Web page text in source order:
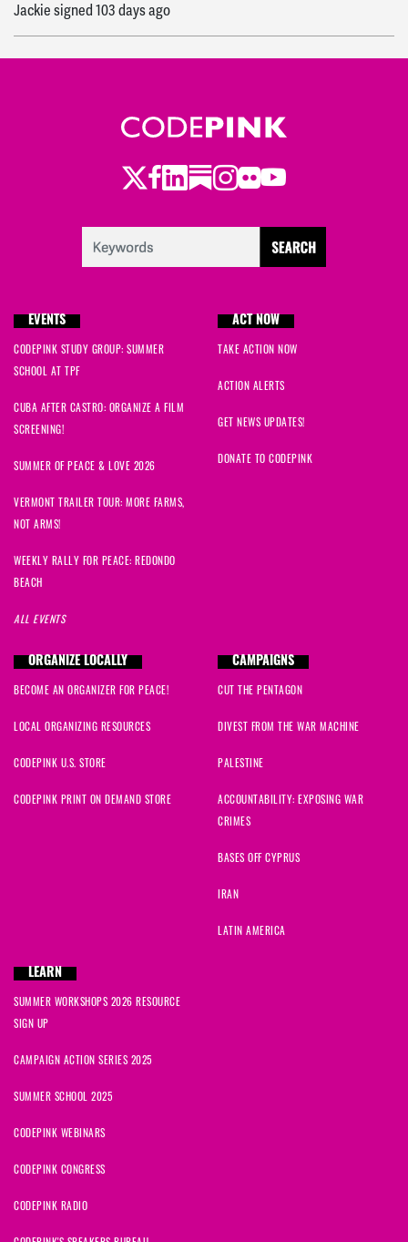
Jackiesigned 103 days ago
Beccasigned103 days ago
Twitter
Facebook
LinkedIn
Substack
Instagram
Flickr
Youtube
EVENTS
CODEPINK STUDY GROUP: SUMMER
SCHOOL AT TPF
CUBA AFTER CASTRO: ORGANIZE A FILM
SCREENING!
SUMMER OF PEACE & LOVE 2026
VERMONT TRAILER TOUR: MORE FARMS,
NOT ARMS!
WEEKLY RALLY FOR PEACE: REDONDO
BEACH
ALL EVENTS
ACT NOW
TAKE ACTION NOW
ACTION ALERTS
GET NEWS UPDATES!
DONATE TO CODEPINK
ORGANIZE LOCALLY
BECOME AN ORGANIZER FOR PEACE!
LOCAL ORGANIZING RESOURCES
CODEPINK U.S. STORE
CODEPINK PRINT ON DEMAND STORE
CAMPAIGNS
CUT THE PENTAGON
DIVEST FROM THE WAR MACHINE
PALESTINE
ACCOUNTABILITY: EXPOSING WAR
CRIMES
BASES OFF CYPRUS
IRAN
LATIN AMERICA
LEARN
SUMMER WORKSHOPS 2026 RESOURCE
SIGN UP
CAMPAIGN ACTION SERIES 2025
SUMMER SCHOOL 2025
CODEPINK WEBINARS
CODEPINK CONGRESS
CODEPINK RADIO